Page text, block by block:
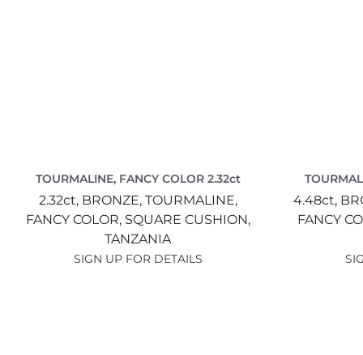
TOURMALINE, FANCY COLOR 2.32ct
2.32ct, BRONZE, TOURMALINE,
FANCY COLOR, SQUARE CUSHION,
TANZANIA
SIGN UP FOR DETAILS
4.48ct,
FANCY